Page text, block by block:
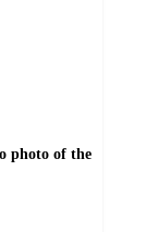
photo of the